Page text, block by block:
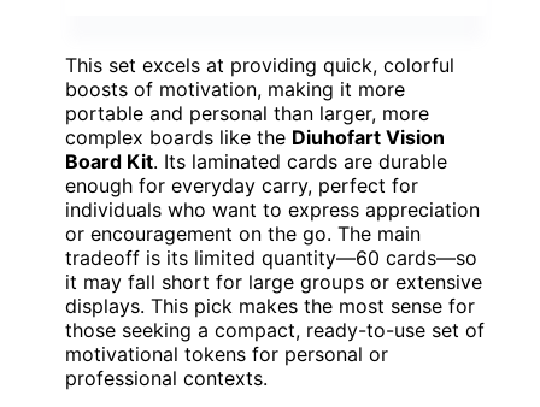
This set excels at providing quick, colorful
boosts of motivation, making it more
portable and personal than larger, more
complex boards like the Diuhofart Vision
Board Kit. Its laminated cards are durable
enough for everyday carry, perfect for
individuals who want to express appreciation
or encouragement on the go. The main
tradeoff is its limited quantity—60 cards—so
it may fall short for large groups or extensive
displays. This pick makes the most sense for
those seeking a compact, ready-to-use set of
motivational tokens for personal or
professional contexts.